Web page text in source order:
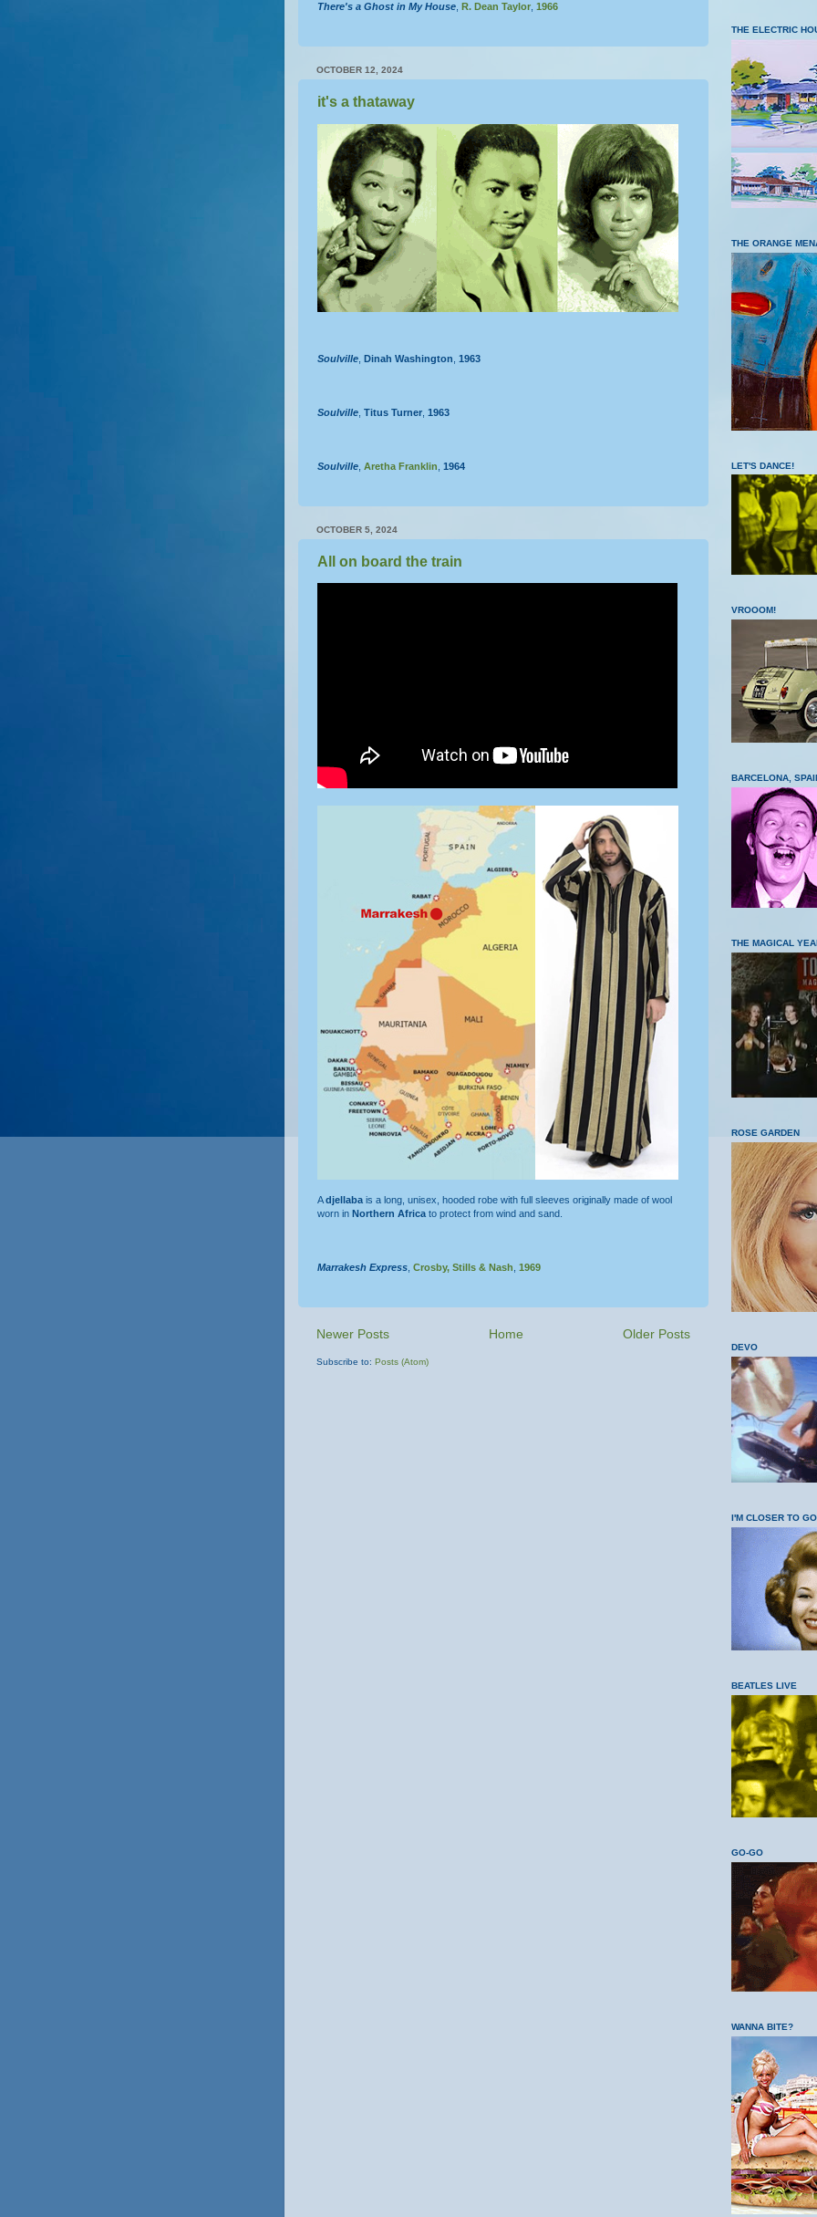
There's a Ghost in My House R. Dean Taylor 1966
OCTOBER 12, 2024
it's a thataway
Soulville Dinah Washington 1963
Soulville Titus Turner 1963
Soulville Aretha Franklin 1964
OCTOBER 5, 2024
All on board the train
Adjellaba is a long, unisex, hooded robe with full sleeves originally made of wool
worn in Northern Africa to protect from wind and sand.
Marrakesh Express Crosby, Stills & Nash 1969
Newer Posts Older Posts
Home
Subscribe to: Posts (Atom)
THE ELECTRIC
THE ORANGE
LET'S DANCE!
VROOOM!
BARCELONA,
THE MAGICAL
ROSE GARDEN
DEVO
I'M CLOSER TO
BEATLES LIVE
GO-GO
WANNA BITE?